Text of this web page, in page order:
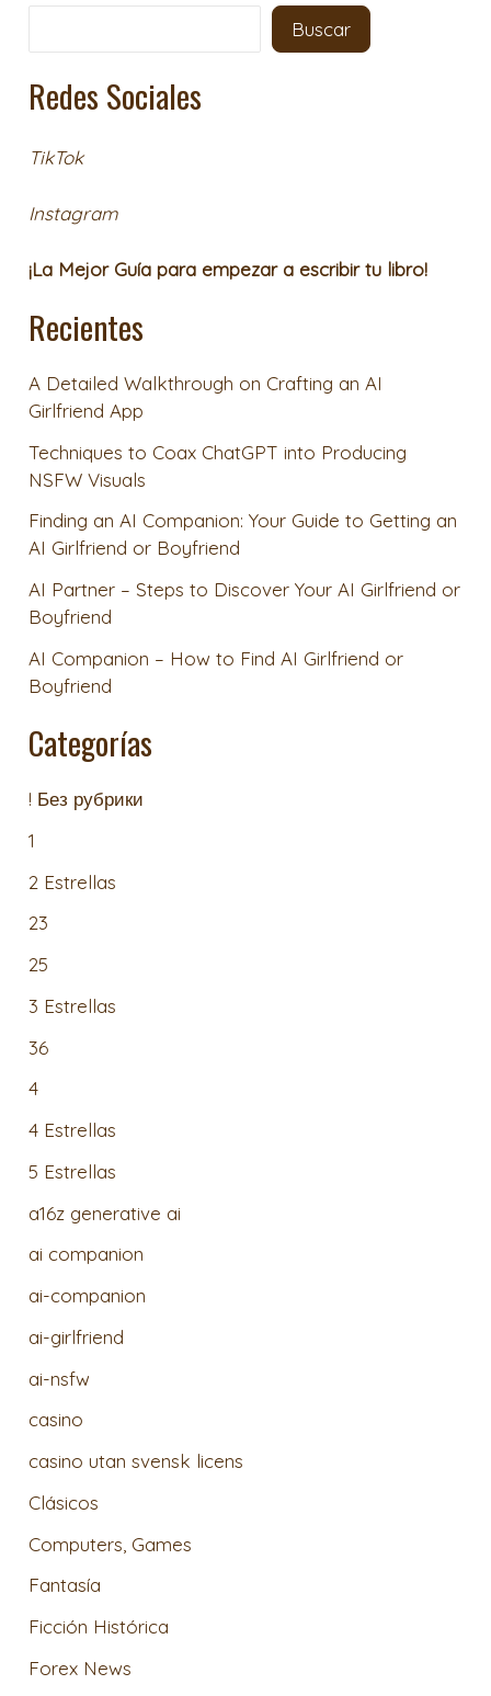
Buscar
Redes Sociales
TikTok
Instagram
¡La Mejor Guía para empezar a escribir tu libro!
Recientes
A Detailed Walkthrough on Crafting an AI
Girlfriend App
Techniques to Coax ChatGPT into Producing
NSFW Visuals
Finding an AI Companion: Your Guide to Getting an
AI Girlfriend or Boyfriend
AI Partner – Steps to Discover Your AI Girlfriend or
Boyfriend
AI Companion – How to Find AI Girlfriend or
Boyfriend
Categorías
! Без рубрики
1
2 Estrellas
23
25
3 Estrellas
36
4
4 Estrellas
5 Estrellas
a16z generative ai
ai companion
ai-companion
ai-girlfriend
ai-nsfw
casino
casino utan svensk licens
Clásicos
Computers, Games
Fantasía
Ficción Histórica
Forex News